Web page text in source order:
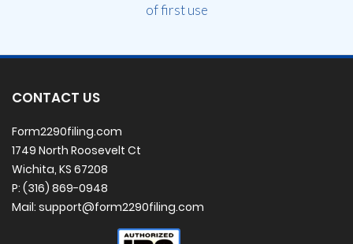
of first use
CONTACT US
Form2290filing.com
1749 North Roosevelt Ct
Wichita, KS 67208
P: (316) 869-0948
Mail: support@form2290filing.com